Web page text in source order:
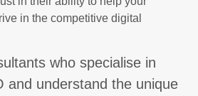
in the competitive digital
who specialise in
and understand the unique